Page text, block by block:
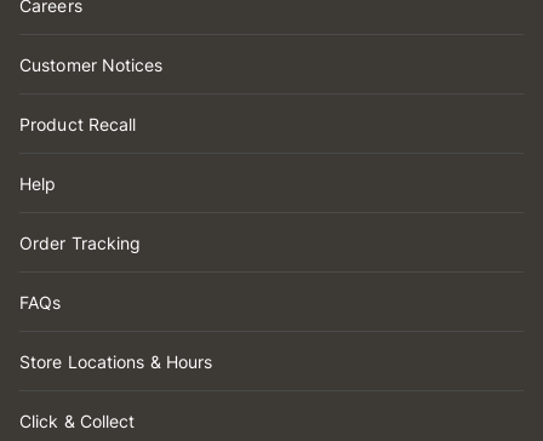
Careers
Customer Notices
Product Recall
Help
Order Tracking
FAQs
Store Locations & Hours
Click & Collect